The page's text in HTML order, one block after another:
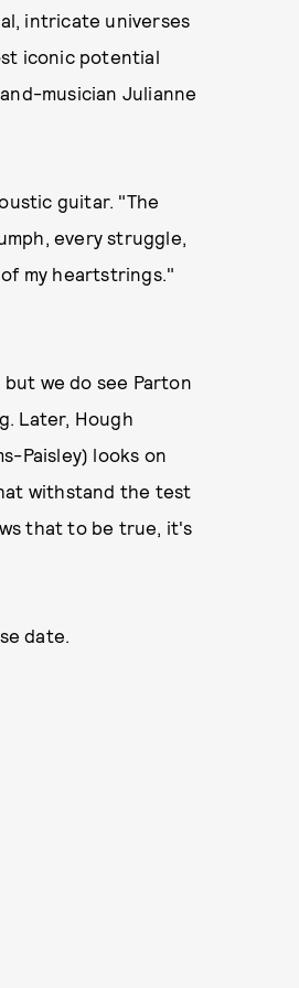
intricate universes
iconic potential
musician Julianne
guitar. "The
every struggle,
my heartstrings."
we do see Parton
Later, Hough
Paisley) looks on
withstand the test
that to be true, it's
date.